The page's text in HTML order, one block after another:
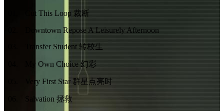
Cut This Loop 裁断
Downtown Repose A Leisurely Afternoon
Transfer Student 转校生
My Own Choice 幻彩
Very First Star 群星点亮时
Salvation 拯救